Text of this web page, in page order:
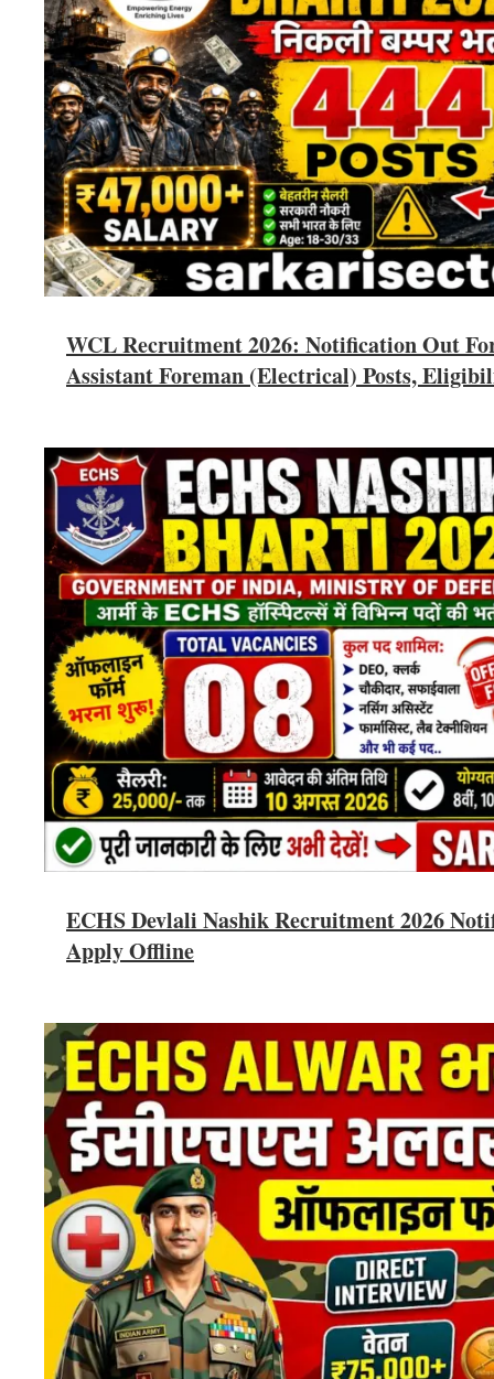
WCL Recruitment 2026: Notification Out
Assistant Foreman (Electrical) Posts,
ECHS Devlali Nashik Recruitment 2026
Apply Offline